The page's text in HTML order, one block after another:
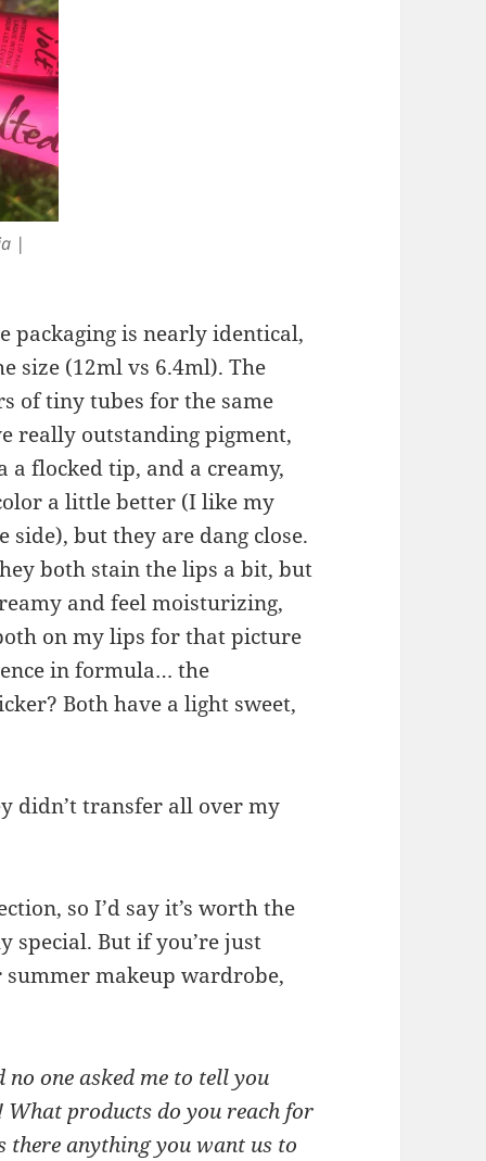
|
packaging is nearly identical,
size (12ml vs 6.4ml). The
of tiny tubes for the same
really outstanding pigment,
flocked tip, and a creamy,
a little better (I like my
but they are dang close.
both stain the lips a bit, but
and feel moisturizing,
on my lips for that picture
in formula… the
Both have a light sweet,
didn’t transfer all over my
so I’d say it’s worth the
special. But if you’re just
makeup wardrobe,
one asked me to tell you
products do you reach for
there anything you want us to